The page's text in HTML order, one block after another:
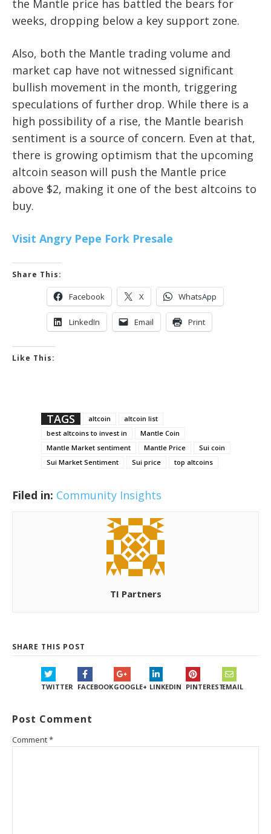
the Mantle price has battled the bears for
weeks, dropping below a key support zone.
Also, both the Mantle trading volume and
market cap have not witnessed significant
bullish movement in the month, triggering
speculations of further drop. While there is a
high possibility of a rise, the Mantle bearish
sentiment is a source of concern. Even at that,
there is growing optimism that the upcoming
altcoin season will push the Mantle price
above $2, making it one of the best altcoins to
buy.
Visit Angry Pepe Fork Presale
Share This:
Facebook X WhatsApp
LinkedIn Email Print
Like This:
TAGS altcoin
altcoin list
best altcoins to invest in
Mantle Coin
Mantle Market sentiment
Mantle Price
Sui coin
Sui Market Sentiment
Sui price top altcoins
Filed in: Community Insights
TI Partners
SHARE THIS POST
TWITTER FACEBOOKGOOGLE+ LINKEDIN PINTERESTEMAIL
Post Comment
Comment*